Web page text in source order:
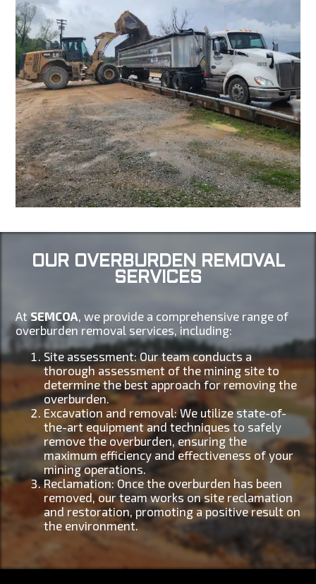
OUR OVERBURDEN REMOVAL
SERVICES
AtSEMCOA, we provide a comprehensive range of
overburden removal services, including:
Site assessment: Our team conducts a
thorough assessment of the mining site to
determine the best approach for removing the
overburden.
Excavation and removal: We utilize state-of-
the-art equipment and techniques to safely
remove the overburden, ensuring the
maximum efficiency and effectiveness of your
mining operations.
Reclamation: Once the overburden has been
removed, our team works on site reclamation
and restoration, promoting a positive result on
the environment.